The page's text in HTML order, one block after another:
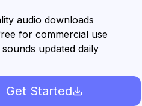
audio downloads
for commercial use
updated daily
Get Started